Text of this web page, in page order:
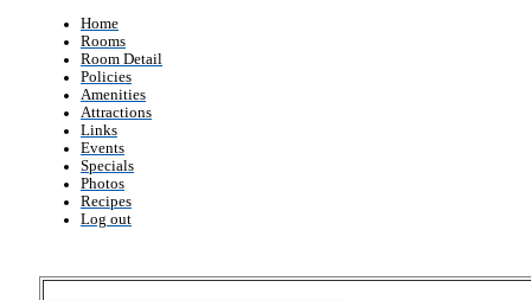
Home
Rooms
Room Detail
Policies
Amenities
Attractions
Links
Events
Specials
Photos
Recipes
Log out